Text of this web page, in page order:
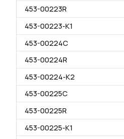
453-00223R
453-00223-K1
453-00224C
453-00224R
453-00224-K2
453-00225C
453-00225R
453-00225-K1